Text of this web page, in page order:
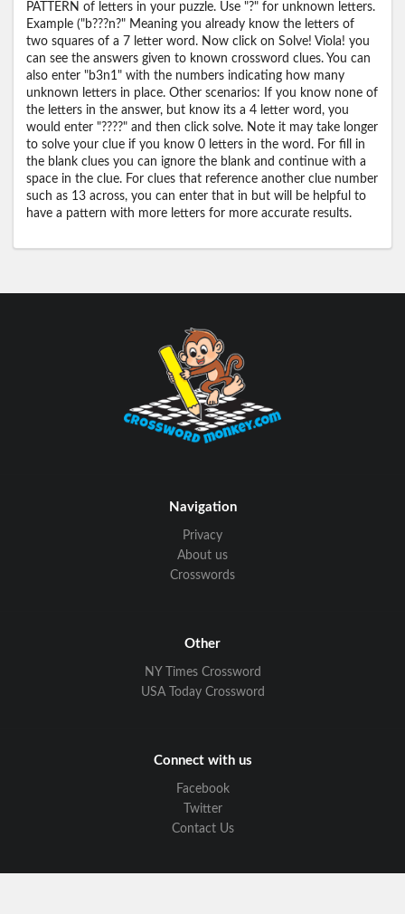
PATTERN of letters in your puzzle. Use "?" for unknown letters.
Example ("b???n?" Meaning you already know the letters of
two squares of a 7 letter word. Now click on Solve! Viola! you
can see the answers given to known crossword clues. You can
also enter "b3n1" with the numbers indicating how many
unknown letters in place. Other scenarios: If you know none of
the letters in the answer, but know its a 4 letter word, you
would enter "????" and then click solve. Note it may take longer
to solve your clue if you know 0 letters in the word. For fill in
the blank clues you can ignore the blank and continue with a
space in the clue. For clues that reference another clue number
such as 13 across, you can enter that in but will be helpful to
have a pattern with more letters for more accurate results.
Navigation
Privacy
About us
Crosswords
Other
NY Times Crossword
USA Today Crossword
Connect with us
Facebook
Twitter
Contact Us